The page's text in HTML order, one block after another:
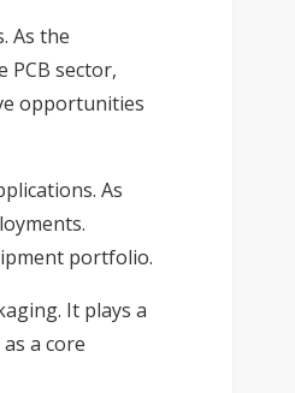
As the
PCB sector,
opportunities
As
portfolio.
It plays a
a core